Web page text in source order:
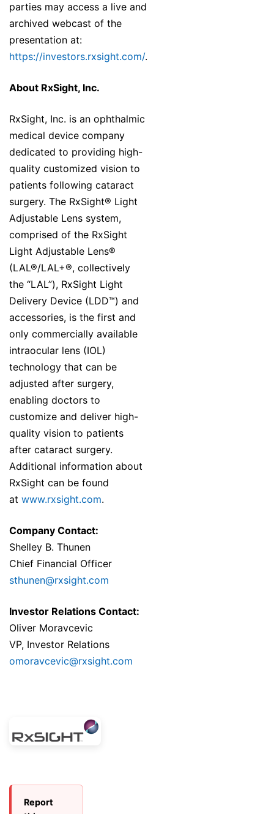
parties may access a live and
archived webcast of the
presentation at:
https://investors.rxsight.com/.
About RxSight, Inc.
RxSight, Inc. is an ophthalmic
medical device company
dedicated to providing high-
quality customized vision to
patients following cataract
surgery. The RxSight® Light
Adjustable Lens system,
comprised of the RxSight
Light Adjustable Lens®
(LAL®/LAL+®, collectively
the “LAL”), RxSight Light
Delivery Device (LDD™) and
accessories, is the first and
only commercially available
intraocular lens (IOL)
technology that can be
adjusted after surgery,
enabling doctors to
customize and deliver high-
quality vision to patients
after cataract surgery.
Additional information about
RxSight can be found
at www.rxsight.com.
Company Contact:
Shelley B. Thunen
Chief Financial Officer
sthunen@rxsight.com
Investor Relations Contact:
Oliver Moravcevic
VP, Investor Relations
omoravcevic@rxsight.com
Report